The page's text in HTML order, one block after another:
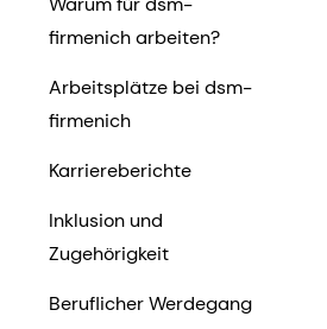
firmenich arbeiten?
Arbeitsplätze bei dsm-
firmenich
Karriereberichte
Inklusion und
Zugehörigkeit
Beruflicher Werdegang